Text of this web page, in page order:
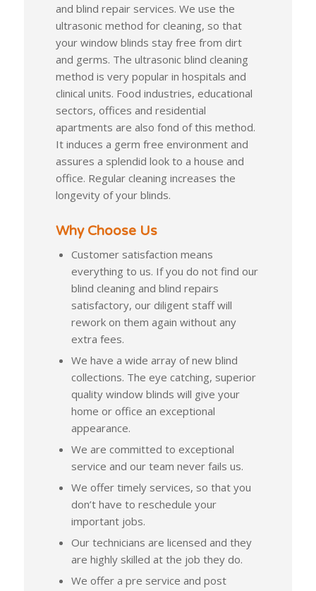
and blind repair services. We use the
ultrasonic method for cleaning, so that
your window blinds stay free from dirt
and germs. The ultrasonic blind cleaning
method is very popular in hospitals and
clinical units. Food industries, educational
sectors, offices and residential
apartments are also fond of this method.
It induces a germ free environment and
assures a splendid look to a house and
office. Regular cleaning increases the
longevity of your blinds.
Why Choose Us
Customer satisfaction means
everything to us. If you do not find our
blind cleaning and blind repairs
satisfactory, our diligent staff will
rework on them again without any
extra fees.
We have a wide array of new blind
collections. The eye catching, superior
quality window blinds will give your
home or office an exceptional
appearance.
We are committed to exceptional
service and our team never fails us.
We offer timely services, so that you
don’t have to reschedule your
important jobs.
Our technicians are licensed and they
are highly skilled at the job they do.
We offer a pre service and post